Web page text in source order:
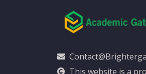
This website is a